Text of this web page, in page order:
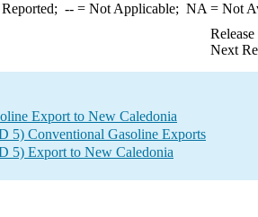
--= Not Applicable; NA = Not
Next
Export to New Caledonia
5) Conventional Gasoline Exports
5) Export to New Caledonia